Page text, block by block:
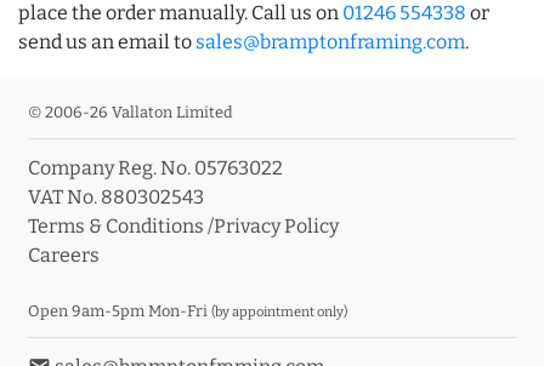
place the order manually. Call us on 01246 554338 or
send us an email to sales@bramptonframing.com.
© 2006-26 Vallaton Limited
Company Reg. No. 05763022
VAT No. 880302543
Terms & Conditions /Privacy Policy
Careers
Open 9am-5pm Mon-Fri (by appointment only)